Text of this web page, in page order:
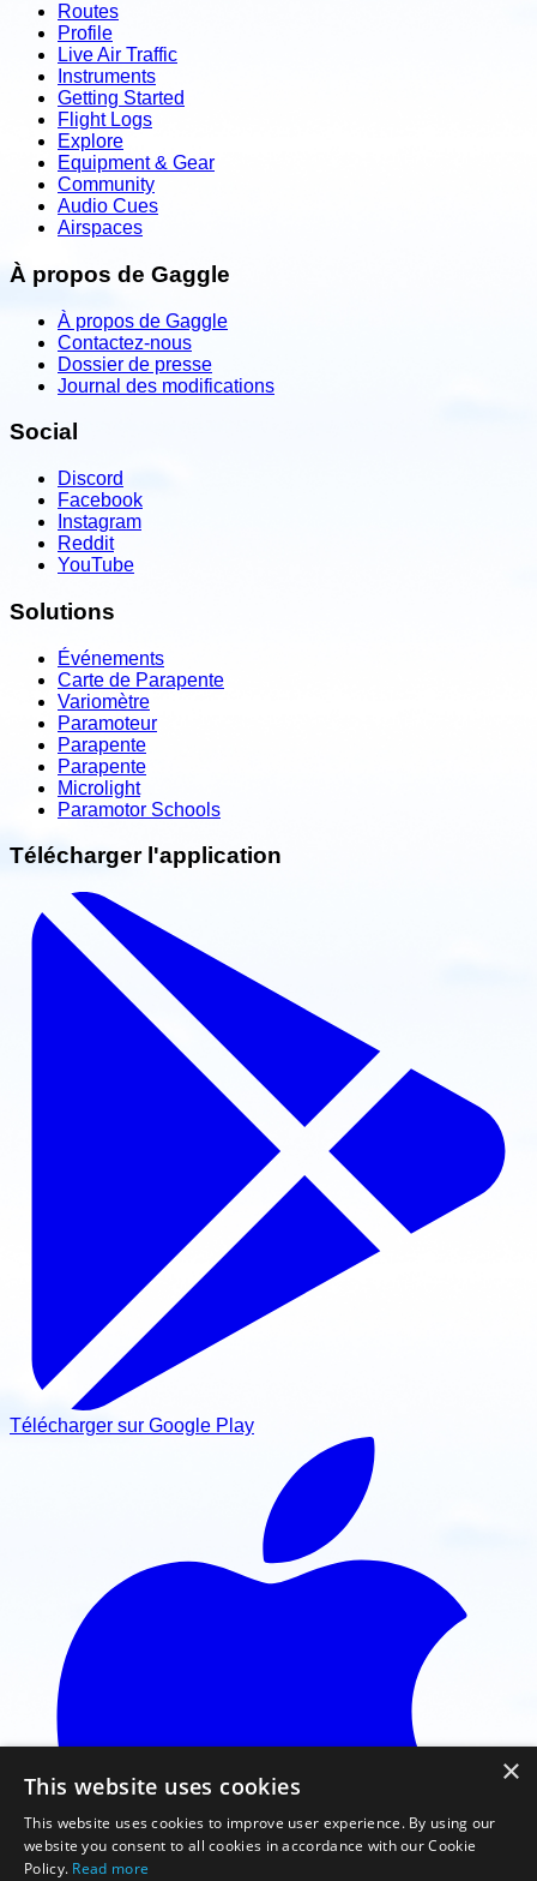
Routes
Profile
Live Air Traffic
Instruments
Getting Started
Flight Logs
Explore
Equipment & Gear
Community
Audio Cues
Airspaces
À propos de Gaggle
À propos de Gaggle
Contactez-nous
Dossier de presse
Journal des modifications
Social
Discord
Facebook
Instagram
Reddit
YouTube
Solutions
Événements
Carte de Parapente
Variomètre
Paramoteur
Parapente
Parapente
Microlight
Paramotor Schools
Télécharger l'application
Télécharger sur Google Play
×
This website uses cookies
This website uses cookies to improve user experience. By using our
website you consent to all cookies in accordance with our Cookie
Policy. Read more